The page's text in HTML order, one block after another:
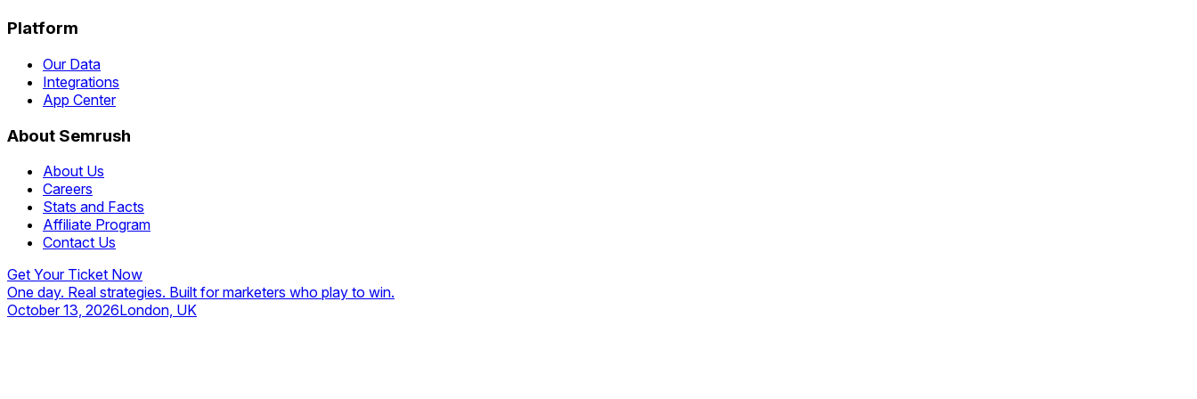
Platform
Our Data
Integrations
App Center
About Semrush
About Us
Careers
Stats and Facts
Affiliate Program
Contact Us
Get Your Ticket Now
One day. Real strategies. Built for marketers who play to win.
October 13, 2026London, UK